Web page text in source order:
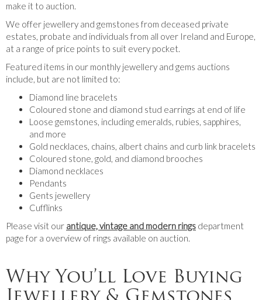
make it to auction.
We offer jewellery and gemstones from deceased private
estates, probate and individuals from all over Ireland and Europe,
at a range of price points to suit every pocket.
Featured items in our monthly jewellery and gems auctions
include, but are not limited to:
Diamond line bracelets
Coloured stone and diamond stud earrings at end of life
Loose gemstones, including emeralds, rubies, sapphires,
and more
Gold necklaces, chains, albert chains and curb link bracelets
Coloured stone, gold, and diamond brooches
Diamond necklaces
Pendants
Gents jewellery
Cufflinks
Please visit our antique, vintage and modern rings department
page for a overview of rings available on auction.
Why You’ll Love Buying